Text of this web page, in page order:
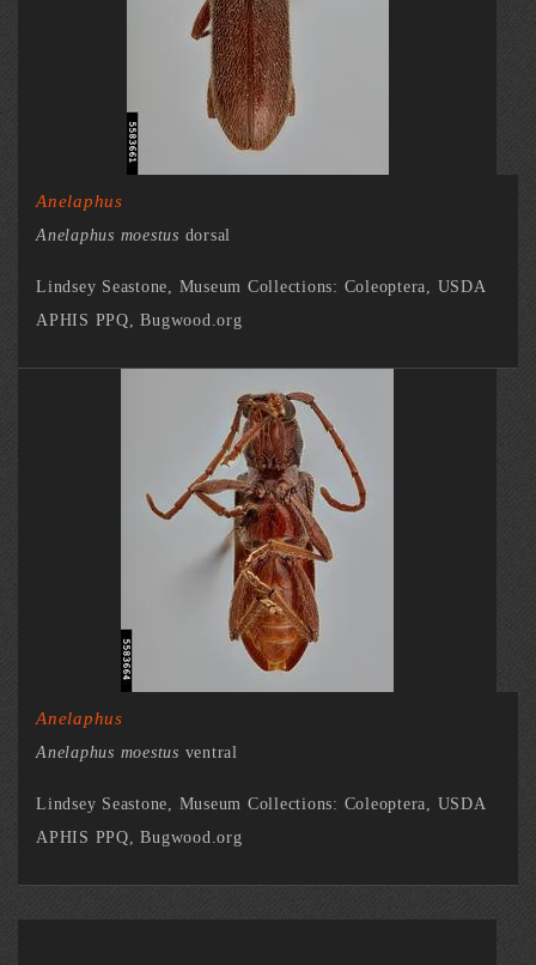
Anelaphus
Anelaphus moestus dorsal
Lindsey Seastone, Museum Collections: Coleoptera, USDA
APHIS PPQ, Bugwood.org
Anelaphus
Anelaphus moestus ventral
Lindsey Seastone, Museum Collections: Coleoptera, USDA
APHIS PPQ, Bugwood.org